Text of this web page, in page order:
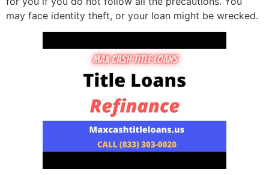
may face identity theft, or your loan might be wrecked.